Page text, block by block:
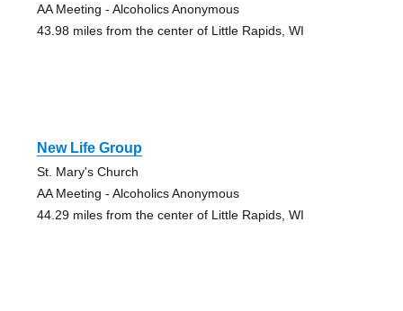
AA Meeting - Alcoholics Anonymous
43.98 miles from the center of Little Rapids, WI
New Life Group
St. Mary's Church
AA Meeting - Alcoholics Anonymous
44.29 miles from the center of Little Rapids, WI